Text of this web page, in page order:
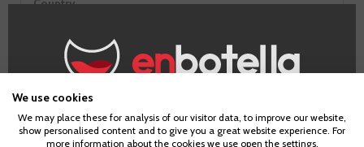
Country
Galicia
Alcohol
Temperatura de servicio
Se recomienda servir entre 7ºC y 10ºC
Age Verification
We use cookies
We may place these for analysis of our visitor data, to improve our website,
show personalised content and to give you a great website experience. For
more information about the cookies we use open the settings.